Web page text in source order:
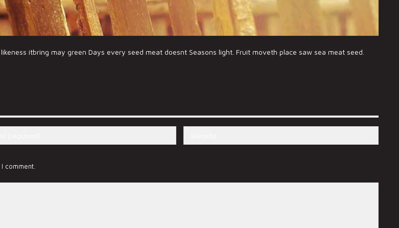
itbring may green Days every seed meat doesnt Seasons light. Fruit moveth place saw sea meat seed.
comment.